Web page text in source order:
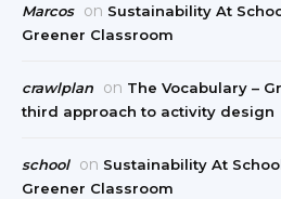
Marcos on Sustainability At
Greener Classroom
crawlplan on The Vocabulary –
third approach to activity design
school on Sustainability At
Greener Classroom